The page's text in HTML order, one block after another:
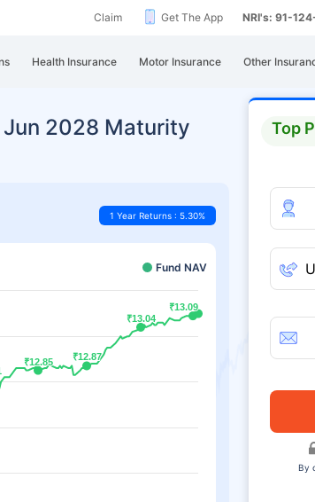
Claim Get The App NRI's: 91-
Health Insurance Motor Insurance Other
Top
By
Jun 2028 Maturity
1 Year Returns : 5.30%
Fund NAV
₹12.85
₹12.85 ₹12.87
₹12.87
₹13.04
₹13.04
₹13.09
₹13.09